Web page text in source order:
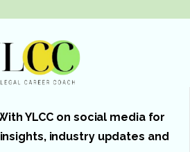
YLCC on social media for
industry updates and